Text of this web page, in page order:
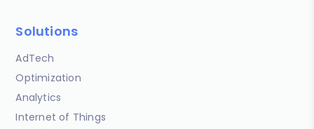
Solutions
AdTech
Optimization
Analytics
Internet of Things